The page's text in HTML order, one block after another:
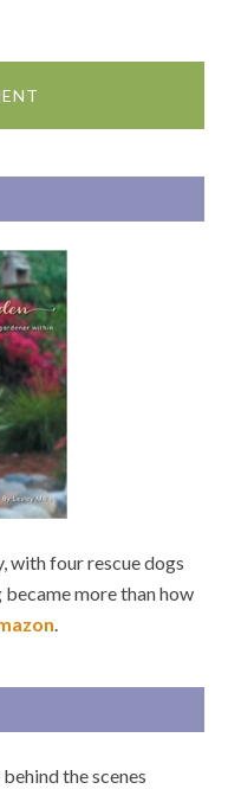
with four rescue dogs
more than how
the scenes